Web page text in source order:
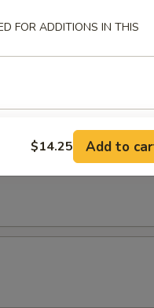
FOR ADDITIONS IN THIS
$14.25 Add to